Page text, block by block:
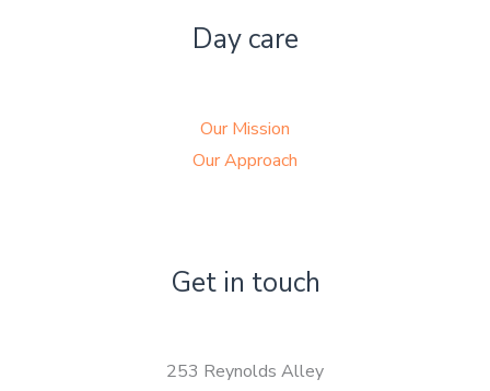
Day care
Our Mission
Our Approach
Get in touch
253 Reynolds Alley